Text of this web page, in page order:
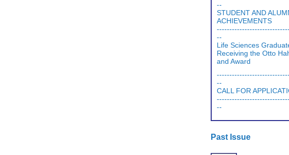
--
STUDENT AND
ACHIEVEMENTS
--
Life Sciences
Receiving the Otto
and Award
--
CALL FOR
--
Past Issue